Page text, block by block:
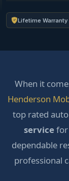
Lifetime Warranty
When it
Henderson
top rated
servicefor
dependable
professional